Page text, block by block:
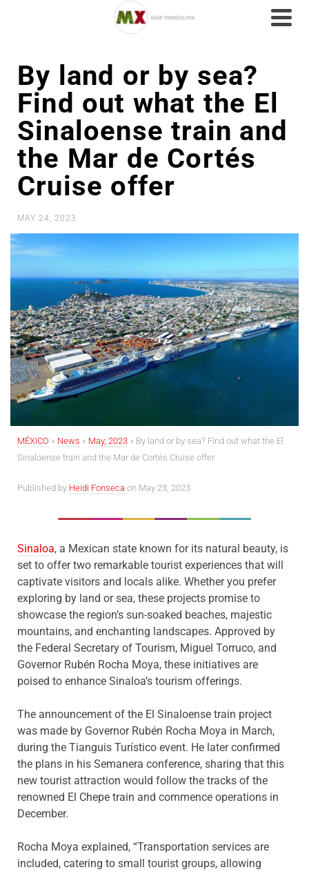
By land or by sea?
Find out what the El
Sinaloense train and
the Mar de Cortés
Cruise offer
MAY 24, 2023
MÉXICO » News » May, 2023 » By land or by sea? Find out what the El
Sinaloense train and the Mar de Cortés Cruise offer
Published by Heidi Fonseca on May 23, 2023
Sinaloa, a Mexican state known for its natural beauty, is
set to offer two remarkable tourist experiences that will
captivate visitors and locals alike. Whether you prefer
exploring by land or sea, these projects promise to
showcase the region’s sun-soaked beaches, majestic
mountains, and enchanting landscapes. Approved by
the Federal Secretary of Tourism, Miguel Torruco, and
Governor Rubén Rocha Moya, these initiatives are
poised to enhance Sinaloa’s tourism offerings.
The announcement of the El Sinaloense train project
was made by Governor Rubén Rocha Moya in March,
during the Tianguis Turístico event. He later confirmed
the plans in his Semanera conference, sharing that this
new tourist attraction would follow the tracks of the
renowned El Chepe train and commence operations in
December.
Rocha Moya explained, “Transportation services are
included, catering to small tourist groups, allowing